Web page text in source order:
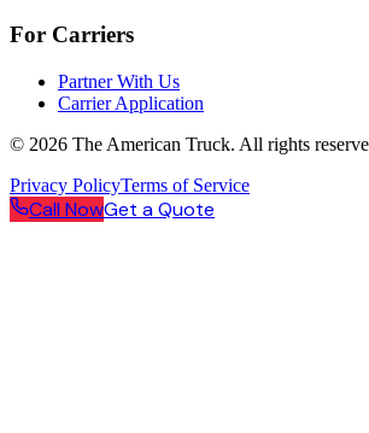
For Carriers
Partner With Us
Carrier Application
© 2026 The American Truck. All rights
Privacy PolicyTerms of Service
Call NowGet a Quote